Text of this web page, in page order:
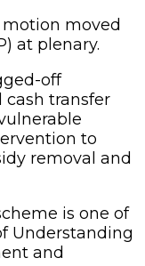
moved
at plenary.
off
transfer
to
removal and
is one of
Understanding
and